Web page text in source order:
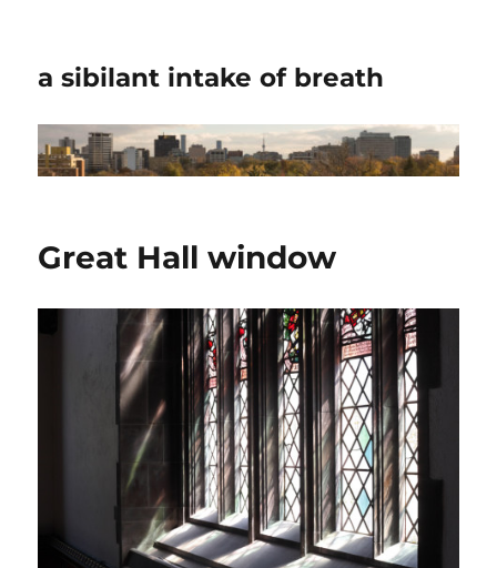
a sibilant intake of breath
Great Hall window